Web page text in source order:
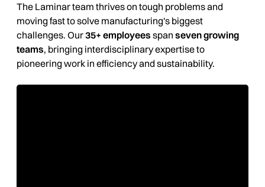
The Laminar team thrives on tough problems and
moving fast to solve manufacturing's biggest
challenges. Our35+ employees span seven growing
teams, bringing interdisciplinary expertise to
pioneering work in efficiency and sustainability.